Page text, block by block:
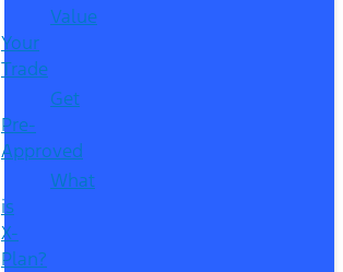
Value
Your
Trade
Get
Pre-
Approved
What
is
X-
Plan?